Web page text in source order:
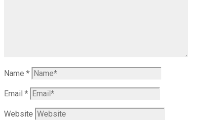
Name *
Email *
Website